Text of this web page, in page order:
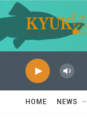
Skip to main content
HOME NEWS